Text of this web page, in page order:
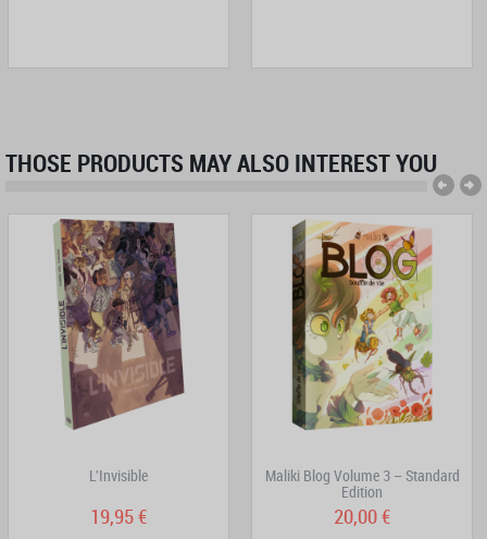
THOSE PRODUCTS MAY ALSO INTEREST YOU
L'Invisible
19,95 €
Maliki Blog Volume 3 – Standard
Edition
20,00 €